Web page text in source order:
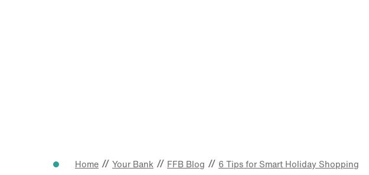
Home // Your Bank // FFB Blog // 6 Tips for Smart Holiday Shopping